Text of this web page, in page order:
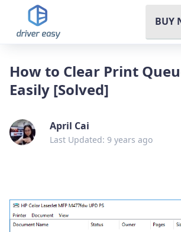
BUY
How to Clear Print
Easily [Solved]
April Cai
Last Updated: 9 years ago